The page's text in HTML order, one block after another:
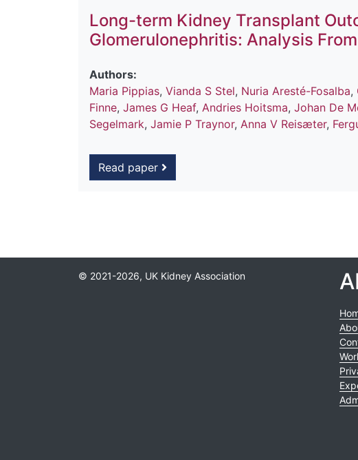
Long-term Kidney Transplant
Glomerulonephritis: Analysis
Authors:
Maria Pippias, Vianda S Stel, Nuria Aresté-Fosalba,
Finne, James G Heaf, Andries Hoitsma, Johan De
Segelmark, Jamie P Traynor, Anna V Reisæter,
Read paper
© 2021-2026, UK Kidney Association